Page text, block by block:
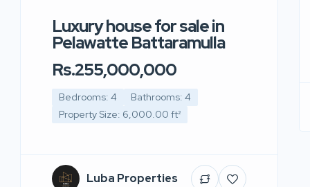
Luxury house for sale in
Pelawatte Battaramulla
Rs.255,000,000
Bedrooms: 4
Bathrooms: 4
Property Size: 6,000.00 ft²
Luba Properties